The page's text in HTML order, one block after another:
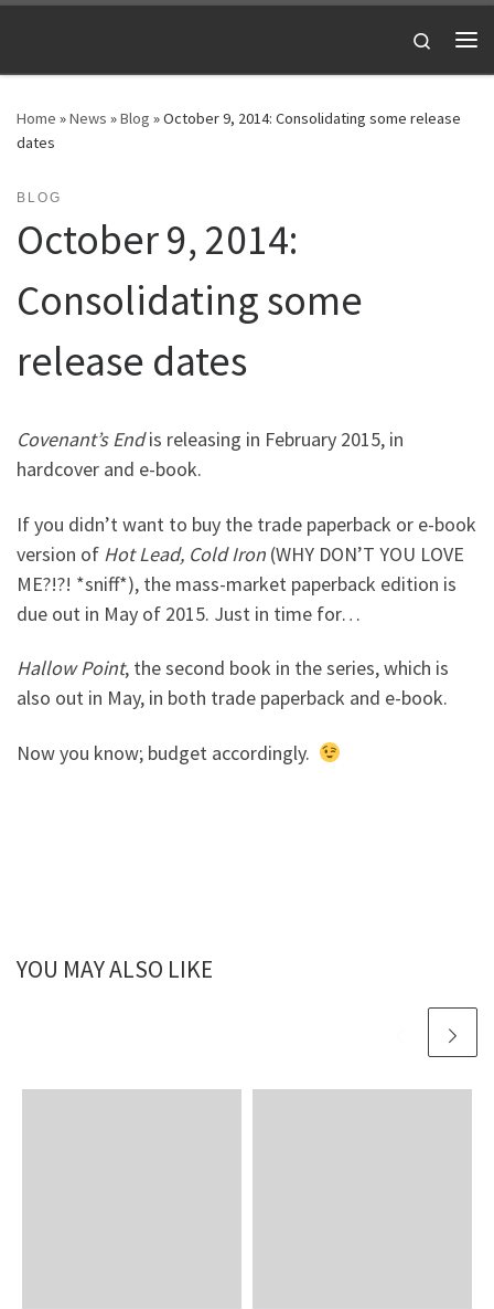
Search
Home »News »Blog »October 9, 2014: Consolidating some release
dates
BLOG
October 9, 2014:
Consolidating some
release dates
Covenant’s Endis releasing in February 2015, in
hardcover and e-book.
If you didn’t want to buy the trade paperback or e-book
version of Hot Lead, Cold Iron (WHY DON’T YOU LOVE
ME?!?! *sniff*), the mass-market paperback edition is
due out in May of 2015. Just in time for…
Hallow Point, the second book in the series, which is
also out in May, in both trade paperback and e-book.
Now you know; budget accordingly.
YOU MAY ALSO LIKE